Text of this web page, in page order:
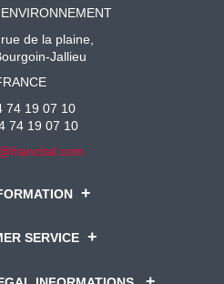
de la plaine,
Jallieu
74 19 07 10
74 19 07 10
SERVICE